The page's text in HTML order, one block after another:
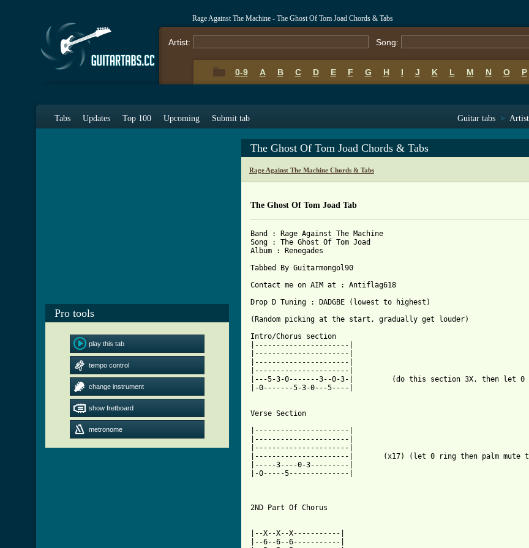
Rage Against The Machine - The Ghost Of Tom Joad Chords & Tabs
Artist: Song:
0-9 A B C D E F G H I J K L M N O P
Tabs Updates Top 100 Upcoming Submit tab Guitar tabs >
Pro tools
play this tab
tempo control
change instrument
show fretboard
metronome
The Ghost Of Tom Joad Chords & Tabs
Rage Against The Machine Chords & Tabs
The Ghost Of Tom Joad Tab
Band : Rage Against The Machine
Song : The Ghost Of Tom Joad
Album : Renegades
Tabbed By Guitarmongol90
Contact me on AIM at : Antiflag618
Drop D Tuning : DADGBE (lowest to highest)
(Random picking at the start, gradually get louder)
Intro/Chorus section
|----------------------|
|----------------------|
|----------------------|
|----------------------|
|---5-3-0-------3--0-3-|         (do this section 3X, then let 0
|-0-------5-3-0---5----|
|----------------------|
|----------------------|
|----------------------|
|----------------------|       (x17) (let 0 ring then palm mute
|-----3----0-3---------|
|-0-----5--------------|
2ND Part Of Chorus
|--X--X--X-----------|
|--6--6--6-----------|